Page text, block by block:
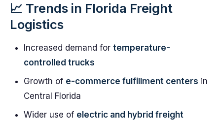
📈 Trends in Florida Freight
Logistics
Increased demand for temperature-
controlled trucks
Growth of e-commerce fulfillment centers in
Central Florida
Wider use of electric and hybrid freight